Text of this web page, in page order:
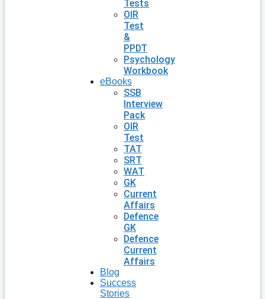
Tests
OIR
Test
&
PPDT
Psychology
Workbook
eBooks
SSB
Interview
Pack
OIR
Test
TAT
SRT
WAT
GK
Current
Affairs
Defence
GK
Defence
Current
Affairs
Blog
Success
Stories